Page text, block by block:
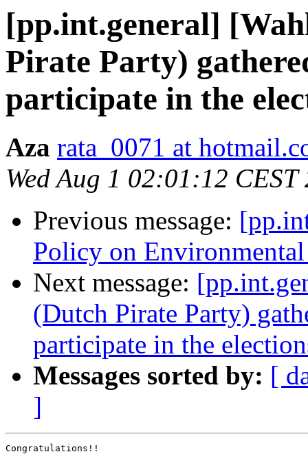
[pp.int.general]
Pirate Party)
participate in the
Aza rata_0071 at
Wed Aug 1 02:01:12 CEST
Previous message:
Policy on Environmental
Next message:
(Dutch Pirate Party)
participate in the
Messages sorted by: [
]
Congratulations!!